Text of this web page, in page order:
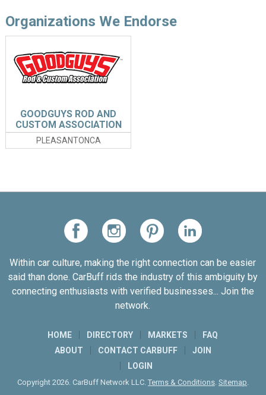
Organizations We Endorse
PLEASANTONCA
GOODGUYS ROD AND
CUSTOM ASSOCIATION
Within car culture, making the right connection can be easier
said than done. CarBuff rids the industry of this ambiguity by
connecting enthusiasts with verified businesses... Join the
network.
HOME DIRECTORY MARKETS
FAQ
ABOUT
CONTACT CARBUFF
JOIN
LOGIN
Copyright 2026. CarBuff Network LLC. Terms & Conditions. Sitemap